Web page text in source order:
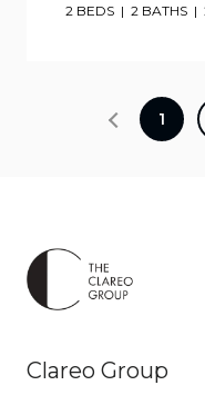
2 BEDS 2 BATHS
1
Clareo Group